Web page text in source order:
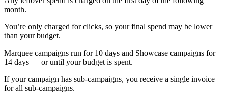
month.
You’re only charged for clicks, so your final spend may be lower
than your budget.
Marquee campaigns run for 10 days and Showcase campaigns for
14 days — or until your budget is spent.
If your campaign has sub-campaigns, you receive a single invoice
for all sub-campaigns.